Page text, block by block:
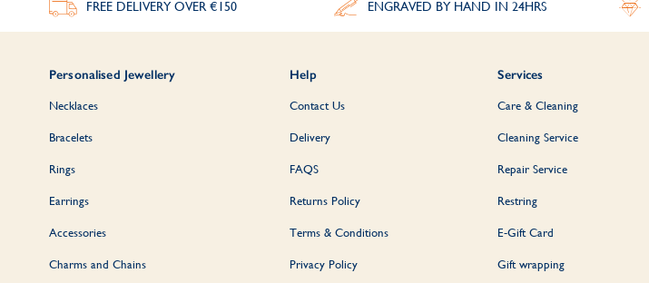
FREE DELIVERYOVER €150 ENGRAVED BY HAND IN 24HRS
Personalised Jewellery
Necklaces
Bracelets
Rings
Earrings
Accessories
Charms and Chains
Help
Contact Us
Delivery
FAQS
Returns Policy
Terms & Conditions
Privacy Policy
Services
Care & Cleaning
Cleaning Service
Repair Service
Restring
E-Gift Card
Gift wrapping